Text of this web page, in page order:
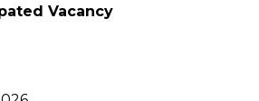
Vacancy